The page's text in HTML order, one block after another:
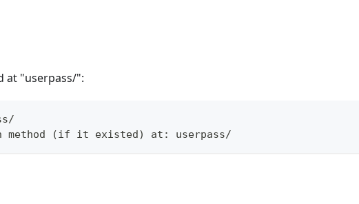
at "userpass/":
method (if it existed) at: userpass/